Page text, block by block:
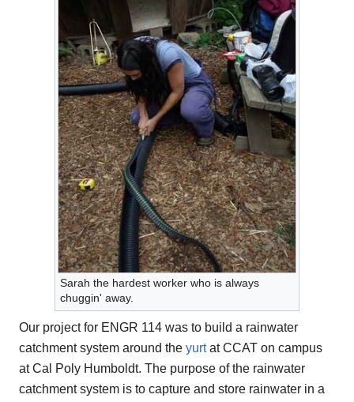
Sarah the hardest worker who is always
chuggin' away.
Our project for ENGR 114 was to build a rainwater
catchment system around the yurtat CCAT on campus
at Cal Poly Humboldt. The purpose of the rainwater
catchment system is to capture and store rainwater in a